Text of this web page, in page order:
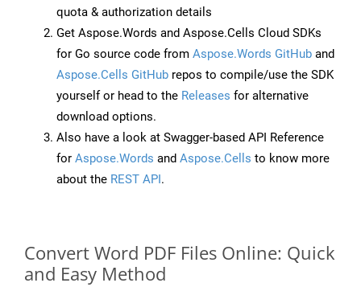
quota & authorization details
Get Aspose.Words and Aspose.Cells Cloud SDKs
for Go source code from Aspose.Words GitHub and
Aspose.Cells GitHub repos to compile/use the SDK
yourself or head to the Releases for alternative
download options.
Also have a look at Swagger-based API Reference
for Aspose.Words and Aspose.Cells to know more
about the REST API.
Convert Word PDF Files Online: Quick
and Easy Method